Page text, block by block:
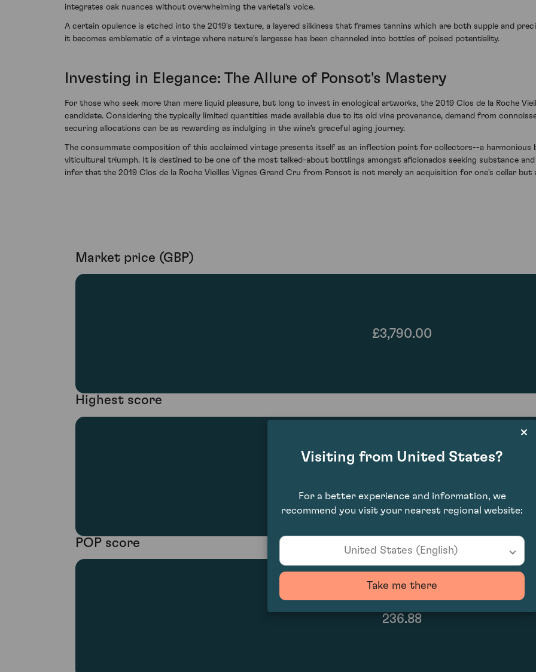
integrates oak nuances without overwhelming the varietal's voice.
A certain opulence is etched into the 2019's texture, a layered silkiness that frames tannins which are both supple and
it becomes emblematic of a vintage where nature's largesse has been channeled into bottles of poised potentiality.
Investing in Elegance: The Allure of Ponsot's Mastery
For those who seek more than mere liquid pleasure, but long to invest in enological artworks, the 2019 Clos de la Roche
candidate. Considering the typically limited quantities made available due to its old vine provenance, demand from
securing allocations can be as rewarding as indulging in the wine's graceful aging journey.
The consummate composition of this acclaimed vintage presents itself as an inflection point for collectors--a
viticultural triumph. It is destined to be one of the most talked-about bottlings amongst aficionados seeking substance
infer that the 2019 Clos de la Roche Vieilles Vignes Grand Cru from Ponsot is not merely an acquisition for one's cellar
Market price (GBP)
£3,790.00
Highest score
POP score
236.88
Visiting from United States?
For a better experience and information, we
recommend you visit your nearest regional website:
United States (English)
Take me there